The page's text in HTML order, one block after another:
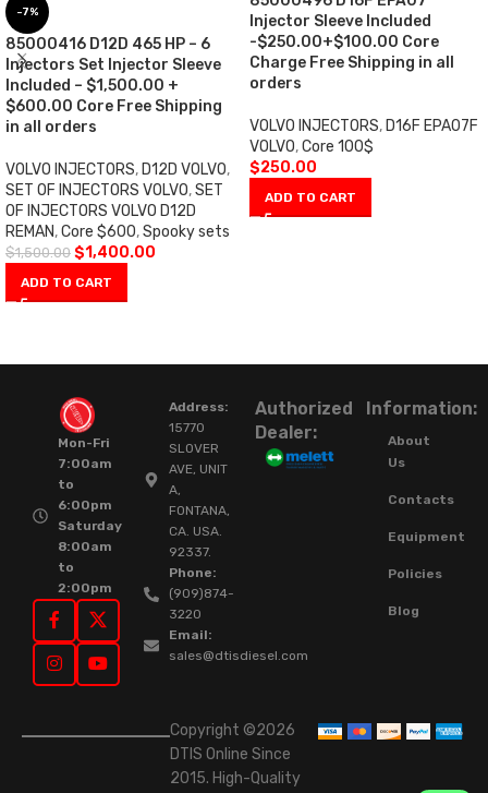
-7%
85000416 D12D 465 HP – 6
Injectors Set Injector Sleeve
Included – $1,500.00 +
$600.00 Core Free Shipping
in all orders
VOLVO INJECTORS, D12D VOLVO,
SET OF INJECTORS VOLVO,SET
OF INJECTORS VOLVO D12D
REMAN,Core $600,Spooky sets
$1,500.00 $1,400.00
ADD TO CART
Injector Sleeve Included
-$250.00+$100.00 Core
Charge Free Shipping in all
orders
VOLVO INJECTORS, D16F EPA07F
VOLVO,Core 100$
$250.00
ADD TO CART
Mon-Fri
7:00am
to
6:00pm
Saturday
8:00am
to
2:00pm
Address:
15770
SLOVER
AVE, UNIT
A,
FONTANA,
CA. USA.
92337.
Phone:
(909)874-
3220
Email:
sales@dtisdiesel.com
Authorized
Dealer:
Information:
About
Us
Contacts
Equipment
Policies
Blog
Copyright ©2026
DTIS Online Since
2015. High-Quality